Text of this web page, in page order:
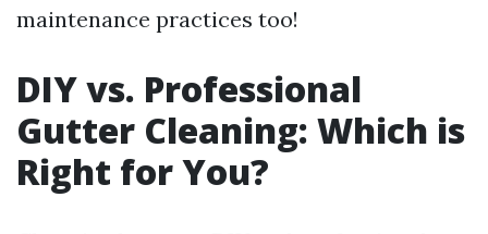
maintenance practices too!
DIY vs. Professional
Gutter Cleaning: Which is
Right for You?